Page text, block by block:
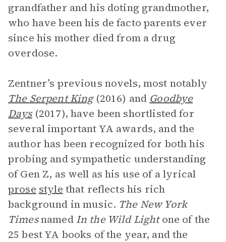
grandfather and his doting grandmother,
who have been his de facto parents ever
since his mother died from a drug
overdose.
Zentner’s previous novels, most notably
The Serpent King(2016) and Goodbye
Days(2017), have been shortlisted for
several important YA awards, and the
author has been recognized for both his
probing and sympathetic understanding
of Gen Z, as well as his use of a lyrical
prose style that reflects his rich
background in music. The New York
Timesnamed In the Wild Lightone of the
25 best YA books of the year, and the